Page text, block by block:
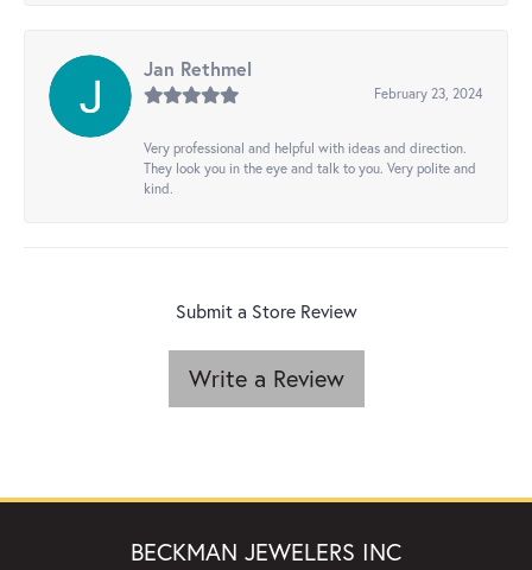
Jan Rethmel
February 23, 2024
Very professional and helpful with ideas and direction.
They look you in the eye and talk to you. Very polite and
kind.
Submit a Store Review
Write a Review
BECKMAN JEWELERS INC